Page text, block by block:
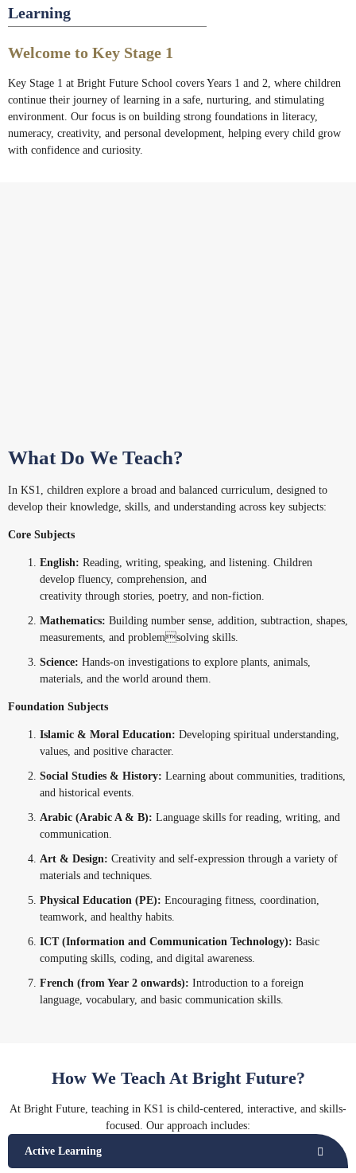
Learning
Welcome to Key Stage 1
Key Stage 1 at Bright Future School covers Years 1 and 2, where children
continue their journey of learning in a safe, nurturing, and stimulating
environment. Our focus is on building strong foundations in literacy,
numeracy, creativity, and personal development, helping every child grow
with confidence and curiosity.
What Do We Teach?
In KS1, children explore a broad and balanced curriculum, designed to
develop their knowledge, skills, and understanding across key subjects:
Core Subjects
English: Reading, writing, speaking, and listening. Children
develop fluency, comprehension, and
creativity through stories, poetry, and non-fiction.
Mathematics: Building number sense, addition, subtraction, shapes,
measurements, and problemsolving skills.
Science: Hands-on investigations to explore plants, animals,
materials, and the world around them.
Foundation Subjects
Islamic & Moral Education: Developing spiritual understanding,
values, and positive character.
Social Studies & History: Learning about communities, traditions,
and historical events.
Arabic (Arabic A & B): Language skills for reading, writing, and
communication.
Art & Design: Creativity and self-expression through a variety of
materials and techniques.
Physical Education (PE): Encouraging fitness, coordination,
teamwork, and healthy habits.
ICT (Information and Communication Technology): Basic
computing skills, coding, and digital awareness.
French (from Year 2 onwards): Introduction to a foreign
language, vocabulary, and basic communication skills.
How We Teach At Bright Future?
At Bright Future, teaching in KS1 is child-centered, interactive, and skills-
focused. Our approach includes:
Active Learning